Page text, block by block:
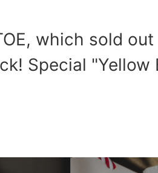
which sold
Special